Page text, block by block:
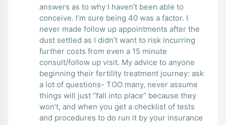
answers as to why I haven’t been able to
conceive. I’m sure being 40 was a factor. I
never made follow up appointments after the
dust settled as I didn’t want to risk incurring
further costs from even a 15 minute
consult/follow up visit. My advice to anyone
beginning their fertility treatment journey: ask
a lot of questions- TOO many, never assume
things will just “fall into place” because they
won’t, and when you get a checklist of tests
and procedures to do run it by your insurance